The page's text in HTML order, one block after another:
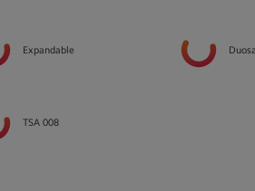
Expandable
TSA 008